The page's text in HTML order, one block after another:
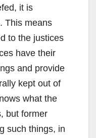
it is
This means
to the justices
have their
and provide
kept out of
what the
but former
such things, in